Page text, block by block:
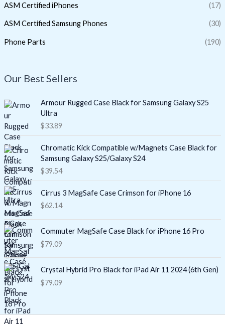
ASM Certified iPhones (17)
ASM Certified Samsung Phones (30)
Phone Parts (190)
Our Best Sellers
Armour Rugged Case Black for Samsung Galaxy S25
Ultra
$33.89
Chromatic Kick Compatible w/Magnets Case Black for
Samsung Galaxy S25/Galaxy S24
$39.54
Cirrus 3 MagSafe Case Crimson for iPhone 16
$62.14
Commuter MagSafe Case Black for iPhone 16 Pro
$79.09
Crystal Hybrid Pro Black for iPad Air 11 2024 (6th Gen)
$79.09